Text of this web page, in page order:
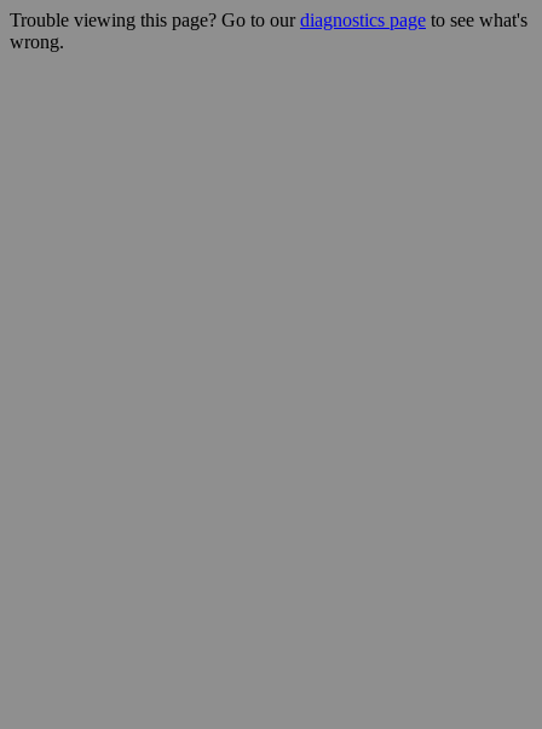
Trouble viewing this page? Go to ourdiagnostics page to see what's
wrong.